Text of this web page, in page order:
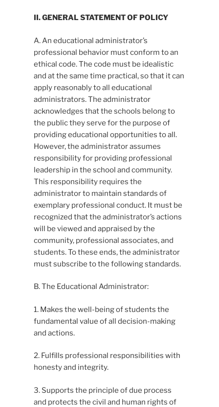
II. GENERAL STATEMENT OF POLICY
A. An educational administrator’s
professional behavior must conform to an
ethical code. The code must be idealistic
and at the same time practical, so that it can
apply reasonably to all educational
administrators. The administrator
acknowledges that the schools belong to
the public they serve for the purpose of
providing educational opportunities to all.
However, the administrator assumes
responsibility for providing professional
leadership in the school and community.
This responsibility requires the
administrator to maintain standards of
exemplary professional conduct. It must be
recognized that the administrator’s actions
will be viewed and appraised by the
community, professional associates, and
students. To these ends, the administrator
must subscribe to the following standards.
B. The Educational Administrator:
1. Makes the well-being of students the
fundamental value of all decision-making
and actions.
2. Fulfills professional responsibilities with
honesty and integrity.
3. Supports the principle of due process
and protects the civil and human rights of